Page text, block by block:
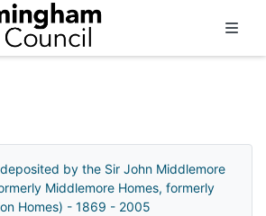
by the Sir John Middlemore
Middlemore Homes, formerly
Homes) - 1869 - 2005